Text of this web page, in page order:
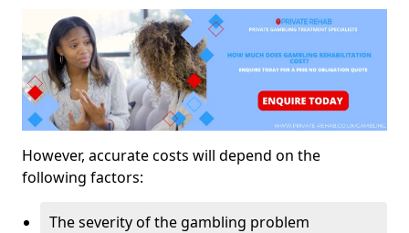
However, accurate costs will depend on the
following factors:
The severity of the gambling problem